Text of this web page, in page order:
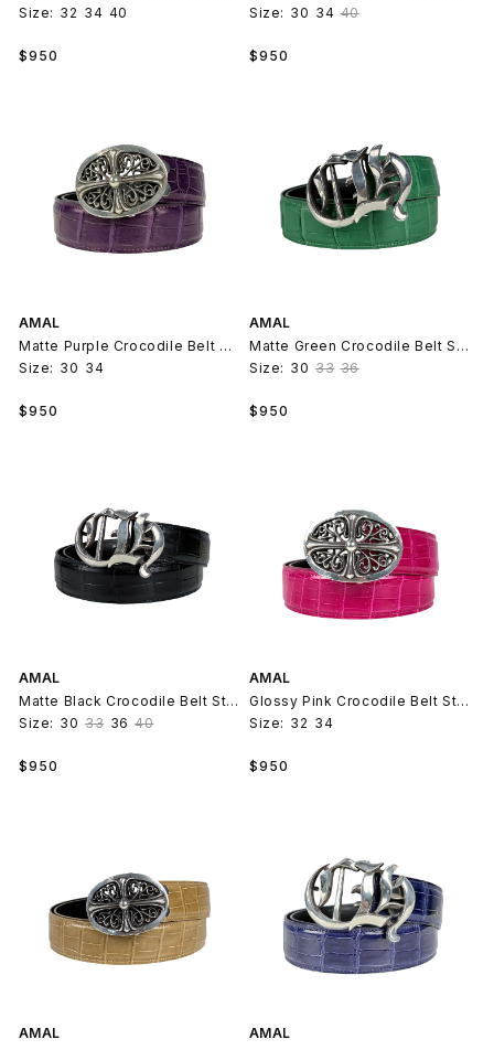
Size: 32 34 40
Regular
$950
Size: 30 34 40
Regular
$950
AMAL
Matte Purple Crocodile Belt Strap V2
Size: 30 34
Regular
$950
AMAL
Matte Green Crocodile Belt Strap V2
Size: 30 33 36
Regular
$950
AMAL
Matte Black Crocodile Belt Strap V2
Size: 30 33 36 40
Regular
$950
AMAL
Glossy Pink Crocodile Belt Strap V2
Size: 32 34
Regular
$950
AMAL
AMAL